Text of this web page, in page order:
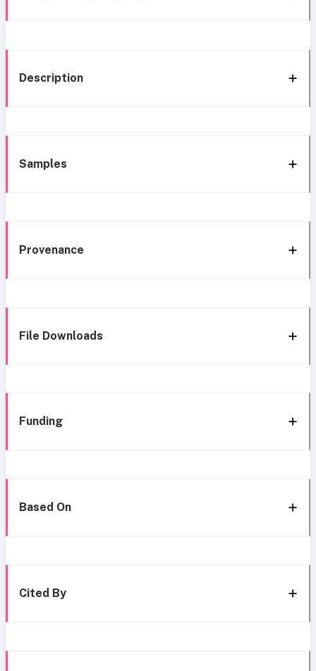
Description
Samples
Provenance
File Downloads
Funding
Based On
Cited By